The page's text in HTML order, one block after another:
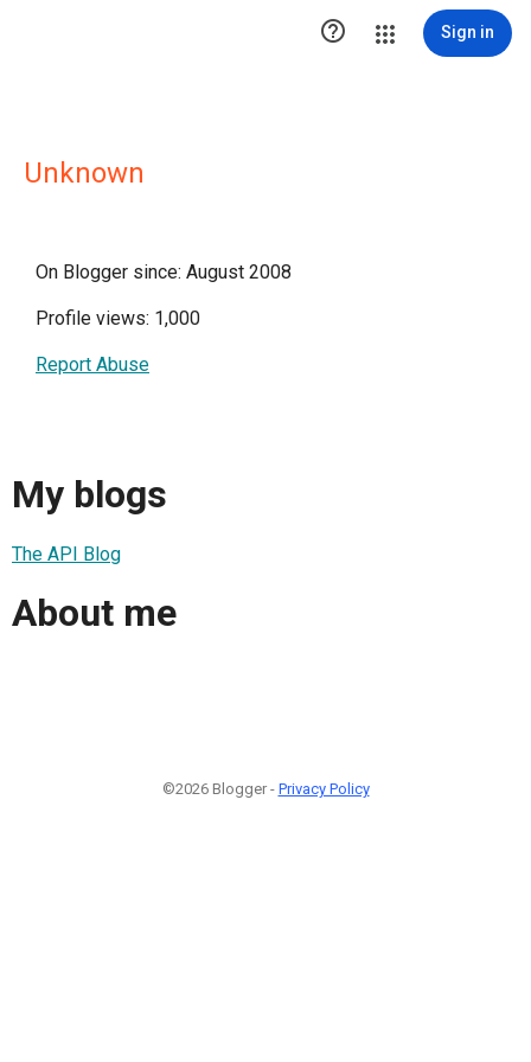
 Sign in
Unknown
On Blogger since: August 2008
Profile views: 1,000
Report Abuse
My blogs
The API Blog
About me
©2026 Blogger - Privacy Policy